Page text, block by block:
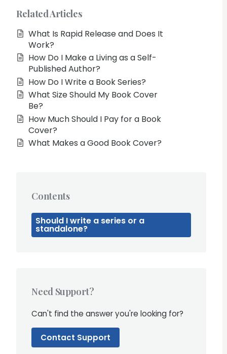
Related Articles
What Is Rapid Release and Does It
Work?
How Do I Make a Living as a Self-
Published Author?
How Do I Write a Book Series?
What Size Should My Book Cover
Be?
How Much Should I Pay for a Book
Cover?
What Makes a Good Book Cover?
Contents
Should I write a series or a
standalone?
Need Support?
Can't find the answer you're looking for?
Contact Support